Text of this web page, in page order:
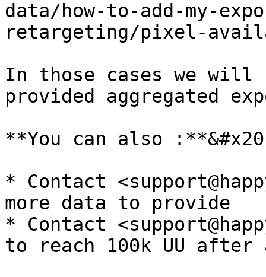
data/how-to-add-my-
retargeting/pixel-
In those cases we will
provided aggregated
**You can also
* Contact
more data to provide
* Contact
to reach 100k UU